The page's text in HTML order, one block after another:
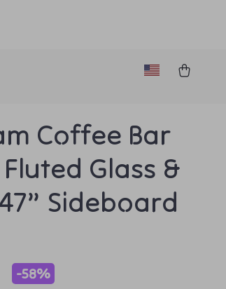
Coffee Bar
Glass &
Sideboard
-58%